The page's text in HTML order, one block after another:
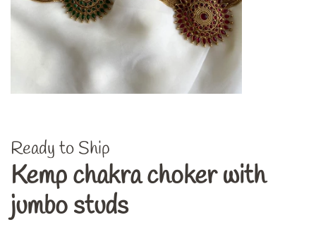
Ready to Ship
Kemp chakra choker with
jumbo studs